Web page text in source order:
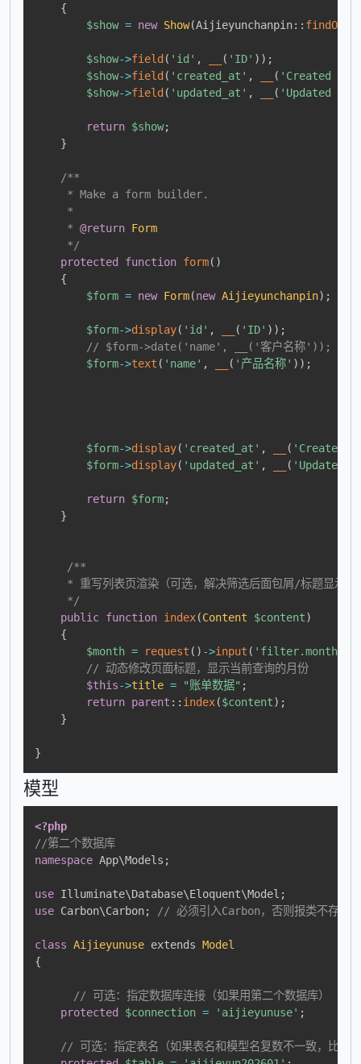
{
$show = new Show(Aijieyunchanpin::
$show->field ( 'id' , ( 'ID' ) ) ;
$show->field ( 'created_at' , ( 'Created at'
$show->field ( 'updated_at' , ( 'Updated at'
return $show;
}
/**
     * Make a form builder.
     *
     *
@return Form
     */
protected
function form( )
{
$form = new Form(new Aijieyunchanpin) ;
$form->display( 'id' , ( 'ID' ) ) ;
// $form->date('name', __('客户名称'));
$form->text ( 'name' , ( '产品名称' ) ) ;
$form->display( 'created_at' , ( 'Created
$form->display( 'updated_at' , ( 'Updated
return $form;
}
/**
* 重写列表页渲染（可选，解决筛选后面包屑/标题显示当
     */
public function index(Content $content)
{
$month = request ( ) ->input ( 'filter.month'
// 动态修改页面标题，显示当前查询的月份
$this->title = "账单数据" ;
return parent :: index($content) ;
}
}
模型
<?php
//第二个数据库
namespace App\Models ;
use Illuminate\Database\Eloquent\Model ;
use Carbon\Carbon; // 必须引入Carbon，否则报类不存在
class Aijieyunuse extends Model
{
// 可选：指定数据库连接（如果用第二个数据库）
protected
$connection = 'aijieyunuse' ;
// 可选：指定表名（如果表名和模型名复数不一致，比